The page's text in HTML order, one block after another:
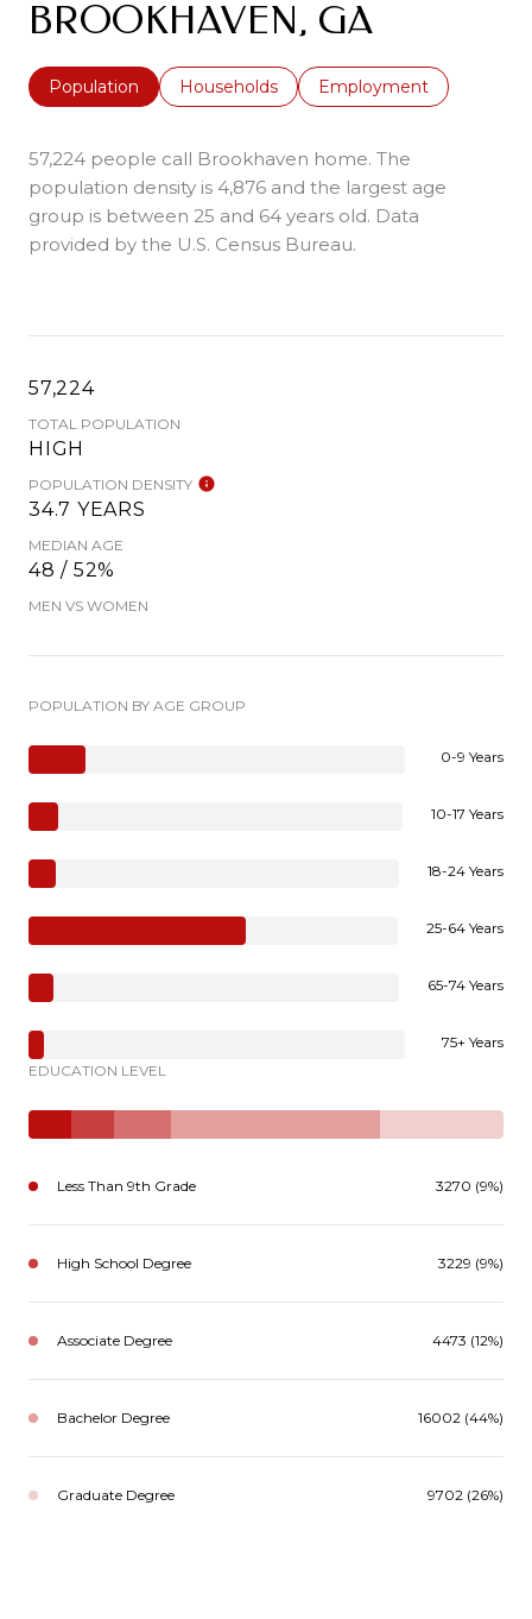
BROOKHAVEN, GA
Population Households Employment
57,224 people call Brookhaven home. The
population density is 4,876 and the largest age
group is between 25 and 64 years old. Data
provided by the U.S. Census Bureau.
57,224
TOTAL POPULATION
HIGH
POPULATION DENSITY
34.7 YEARS
MEDIAN AGE
48 / 52%
MEN VS WOMEN
POPULATION BY AGE GROUP
0-9 Years
10-17 Years
18-24 Years
25-64 Years
65-74 Years
75+ Years
EDUCATION LEVEL
Less Than 9th Grade 3270 (9%)
High School Degree 3229 (9%)
Associate Degree 4473 (12%)
Bachelor Degree 16002 (44%)
Graduate Degree 9702 (26%)